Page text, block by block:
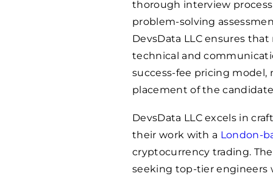
thorough interview
problem-solving
DevsData LLC ensures
technical and
success-fee pricing model,
placement of the
DevsData LLC excels in
their work with a London-
cryptocurrency trading.
seeking top-tier engineers